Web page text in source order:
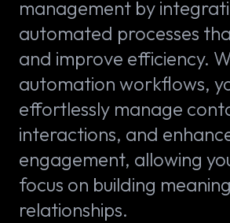
management by
automated processes
and improve efficiency.
automation workflows,
effortlessly manage
interactions, and
engagement, allowing
focus on building
relationships.